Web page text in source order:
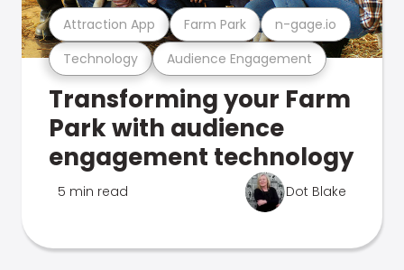
Technology Audience Engagement
Attraction App Farm Park n-gage.io
Transforming your Farm
Park with audience
engagement technology
5 min read Dot Blake